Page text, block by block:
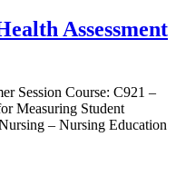
Assessment
Session Course: C921 –
Measuring Student
– Nursing Education